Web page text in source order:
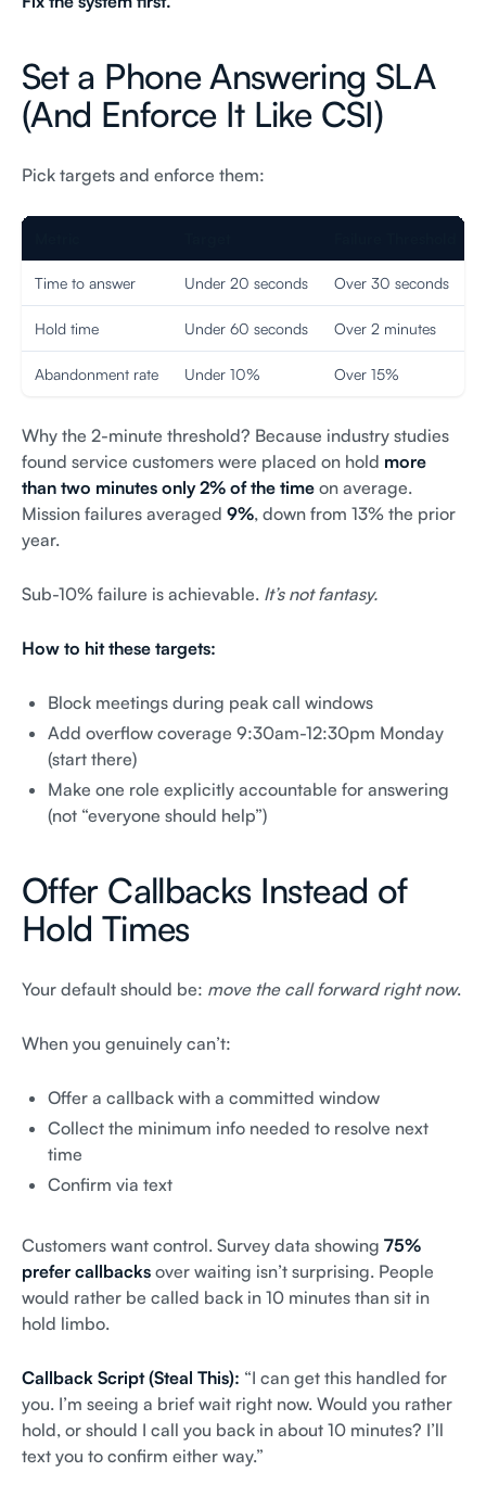
Set a Phone Answering SLA
(And Enforce It Like CSI)
Pick targets and enforce them:
Time to answer Under 20 seconds Over 30 seconds
Hold time Under 60 seconds Over 2 minutes
Abandonment rate Under 10% Over 15%
Why the 2-minute threshold? Because industry studies
found service customers were placed on hold more
than two minutes only 2% of the time on average.
Mission failures averaged 9%, down from 13% the prior
year.
Sub-10% failure is achievable. It’s not fantasy.
How to hit these targets:
Block meetings during peak call windows
Add overflow coverage 9:30am-12:30pm Monday
(start there)
Make one role explicitly accountable for answering
(not “everyone should help”)
Offer Callbacks Instead of
Hold Times
Your default should be: move the call forward right now.
When you genuinely can’t:
Offer a callback with a committed window
Collect the minimum info needed to resolve next
time
Confirm via text
Customers want control. Survey data showing 75%
prefer callbacks over waiting isn’t surprising. People
would rather be called back in 10 minutes than sit in
hold limbo.
Callback Script (Steal This): “I can get this handled for
you. I’m seeing a brief wait right now. Would you rather
hold, or should I call you back in about 10 minutes? I’ll
text you to confirm either way.”